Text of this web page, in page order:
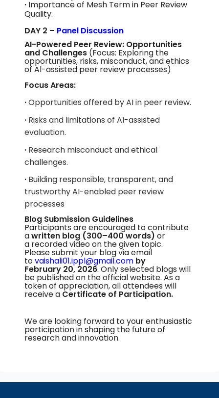
· Importance of Mesh Term in Peer Review
Quality.
DAY 2 – Panel Discussion
AI-Powered Peer Review: Opportunities
and Challenges (Focus: Exploring the
opportunities, risks, misconduct, and ethics
of Al-assisted peer review processes)
Focus Areas:
·Opportunities offered by AI in peer review.
· Risks and limitations of AI-assisted
evaluation.
· Research misconduct and ethical
challenges.
· Building responsible, transparent, and
trustworthy AI-enabled peer review
processes
Blog Submission Guidelines
Participants are encouraged to contribute
awritten blog (300–400 words) or
a recorded video on the given topic.
Please submit your blog via email
tovaishali01.ippl@gmail.com by
February 20, 2026. Only selected blogs will
be published on the official website. As a
token of appreciation, all attendees will
receive a Certificate of Participation.
We are looking forward to your enthusiastic
participation in shaping the future of
research and innovation.